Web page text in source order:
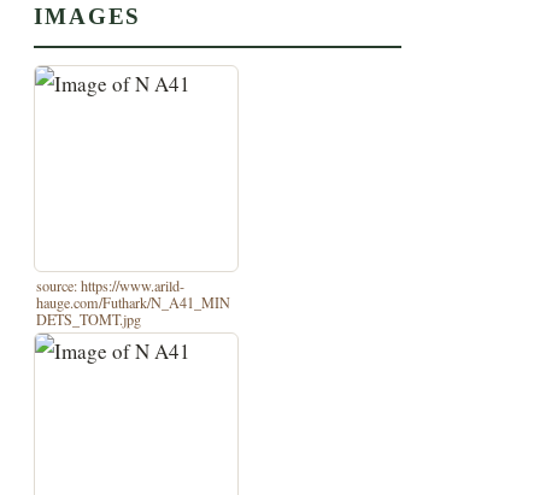
IMAGES
source: https://www.arild-
hauge.com/Futhark/N_A41_MIN
DETS_TOMT.jpg